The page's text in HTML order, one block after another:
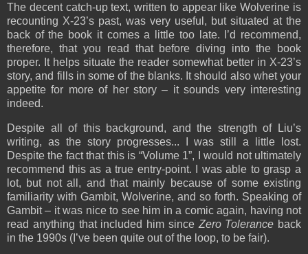
The decent catch-up text, written to appear like Wolverine is
recounting X-23’s past, was very useful, but situated at the
back of the book it comes a little too late. I’d recommend,
therefore, that you read that before diving into the book
proper. It helps situate the reader somewhat better in X-23’s
story, and fills in some of the blanks. It should also whet your
appetite for more of her story – it sounds very interesting
indeed.
Despite all of this background, and the strength of Liu’s
writing, as the story progresses... I was still a little lost.
Despite the fact that this is “Volume 1”, I would not ultimately
recommend this as a true entry-point. I was able to grasp a
lot, but not all, and that mainly because of some existing
familiarity with Gambit, Wolverine, and so forth. Speaking of
Gambit – it was nice to see him in a comic again, having not
read anything that included him since Zero Tolerance back
in the 1990s (I’ve been quite out of the loop, to be fair).